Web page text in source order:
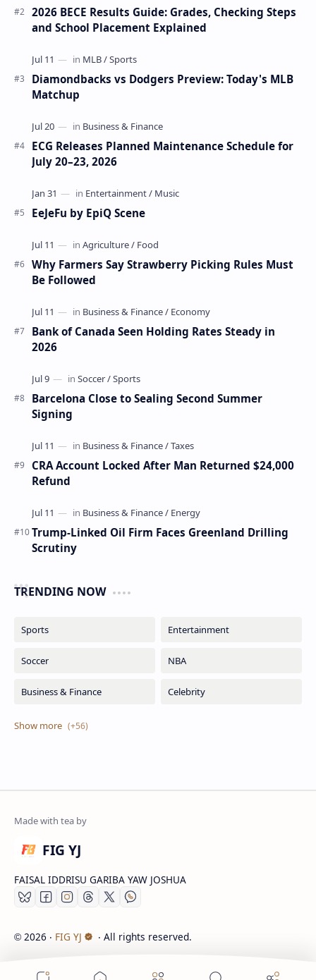
2026 BECE Results Guide: Grades, Checking Steps
and School Placement Explained
Diamondbacks vs Dodgers Preview: Today's MLB
Matchup
ECG Releases Planned Maintenance Schedule for
July 20–23, 2026
EeJeFu by EpiQ Scene
Why Farmers Say Strawberry Picking Rules Must
Be Followed
Bank of Canada Seen Holding Rates Steady in
2026
Barcelona Close to Sealing Second Summer
Signing
CRA Account Locked After Man Returned $24,000
Refund
Trump-Linked Oil Firm Faces Greenland Drilling
Scrutiny
TRENDING NOW
FIG YJ
FAISAL IDDRISU GARIBA YAW JOSHUA
© 2026 ‧ FIG YJ ‧ All rights reserved.